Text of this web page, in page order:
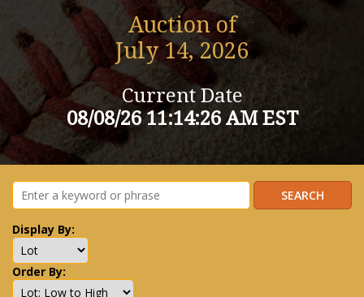
Auction of
July 14, 2026
Current Date
08/08/26 11:14:26 AM EST
Display By:
Order By: